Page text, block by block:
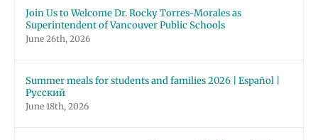
Join Us to Welcome Dr. Rocky Torres-Morales as
Superintendent of Vancouver Public Schools
June 26th, 2026
Summer meals for students and families 2026 | Español |
Русский
June 18th, 2026